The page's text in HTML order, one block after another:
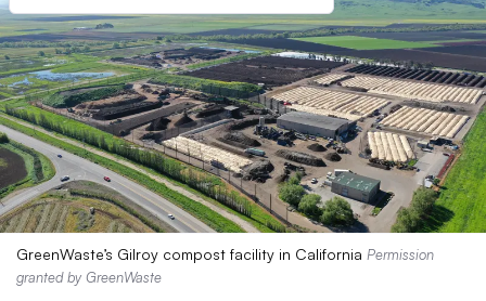
GreenWaste’s Gilroy compost facility in California Permission
granted by GreenWaste